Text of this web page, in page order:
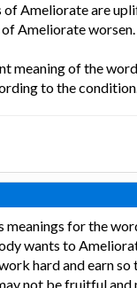
Ameliorate are
Ameliorate worsen.
meaning of the
to the
meanings for the
wants to
hard and earn so
not be fruitful and